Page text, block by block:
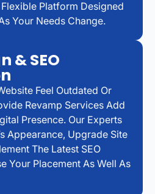
Platform Designed
Your Needs Change.
& SEO
Feel Outdated Or
Revamp Services Add
Presence. Our Experts
Appearance, Upgrade Site
The Latest SEO
Your Placement As Well As